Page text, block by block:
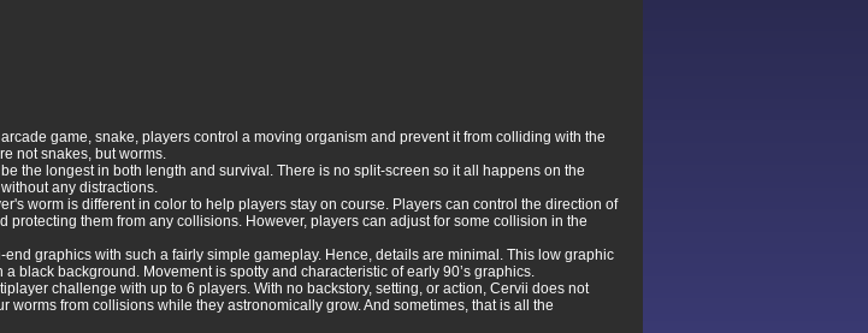
game, snake, players control a moving organism and prevent it from colliding with the
not snakes, but worms.
the longest in both length and survival. There is no split-screen so it all happens on the
any distractions.
worm is different in color to help players stay on course. Players can control the direction of
them from any collisions. However, players can adjust for some collision in the
graphics with such a fairly simple gameplay. Hence, details are minimal. This low graphic
black background. Movement is spotty and characteristic of early 90’s graphics.
challenge with up to 6 players. With no backstory, setting, or action, Cervii does not
from collisions while they astronomically grow. And sometimes, that is all the